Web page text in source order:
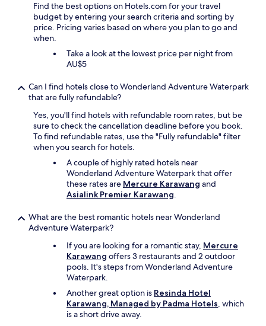
Find the best options on Hotels.com for your travel
budget by entering your search criteria and sorting by
price. Pricing varies based on where you plan to go and
when.
Take a look at the lowest price per night from
AU$5
Can I find hotels close to Wonderland Adventure Waterpark
that are fully refundable?
Yes, you'll find hotels with refundable room rates, but be
sure to check the cancellation deadline before you book.
To find refundable rates, use the "Fully refundable" filter
when you search for hotels.
A couple of highly rated hotels near
Wonderland Adventure Waterpark that offer
these rates are Mercure Karawang and
Asialink Premier Karawang.
What are the best romantic hotels near Wonderland
Adventure Waterpark?
If you are looking for a romantic stay, Mercure
Karawang offers 3 restaurants and 2 outdoor
pools. It's steps from Wonderland Adventure
Waterpark.
Another great option is Resinda Hotel
Karawang, Managed by Padma Hotels, which
is a short drive away.